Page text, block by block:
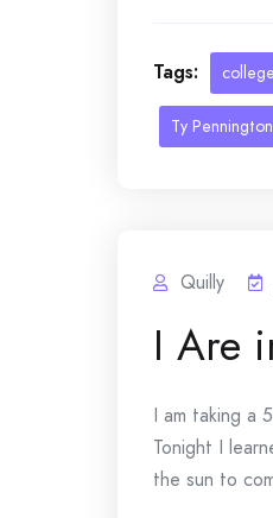
Tags: college
Ty Pennington
Quilly
I Are
I am taking a
Tonight I
the sun to